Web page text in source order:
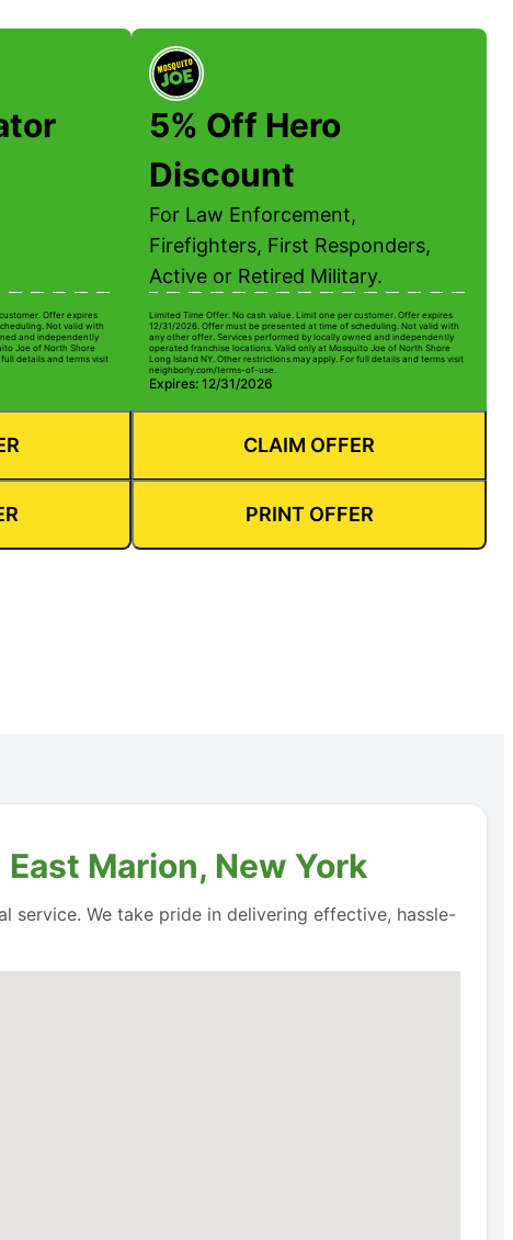
Offer expires
Not valid with
and independently
Joe of North Shore
details and terms visit
5% Off Hero
Discount
For Law Enforcement,
Firefighters, First Responders,
Active or Retired Military.
Limited Time Offer. No cash value. Limit one per customer. Offer expires
12/31/2026. Offer must be presented at time of scheduling. Not valid with
any other offer. Services performed by locally owned and independently
operated franchise locations. Valid only at Mosquito Joe of North Shore
Long Island NY. Other restrictions may apply. For full details and terms visit
neighborly.com/terms-of-use.
Expires: 12/31/2026
CLAIM OFFER
PRINT OFFER
Marion, New York
service. We take pride in delivering effective, hassle-